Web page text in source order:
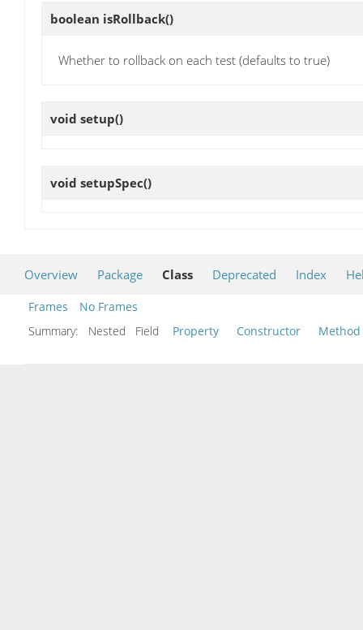
boolean isRollback()
Whether to rollback on each test (defaults to true)
void setup()
void setupSpec()
Overview Package Class Deprecated Index
Frames
No Frames
Summary:
Nested Field Property Constructor Method